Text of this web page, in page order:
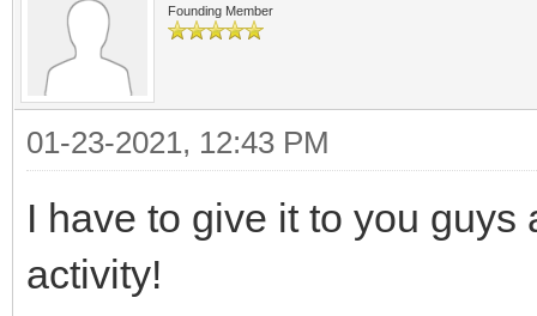
Founding Member
01-23-2021, 12:43 PM
I have to give it to you
activity!